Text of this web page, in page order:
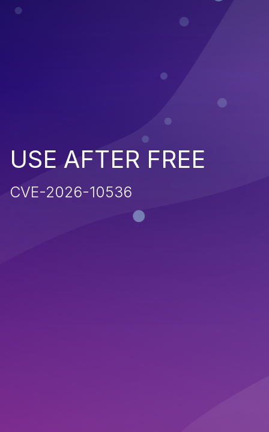
USE AFTER FREE
CVE-2026-10536